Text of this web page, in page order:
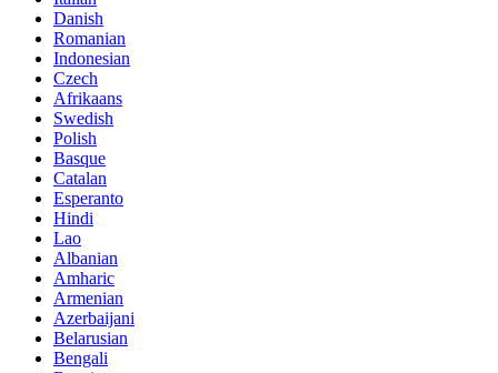
Danish
Romanian
Indonesian
Czech
Afrikaans
Swedish
Polish
Basque
Catalan
Esperanto
Hindi
Lao
Albanian
Amharic
Armenian
Azerbaijani
Belarusian
Bengali